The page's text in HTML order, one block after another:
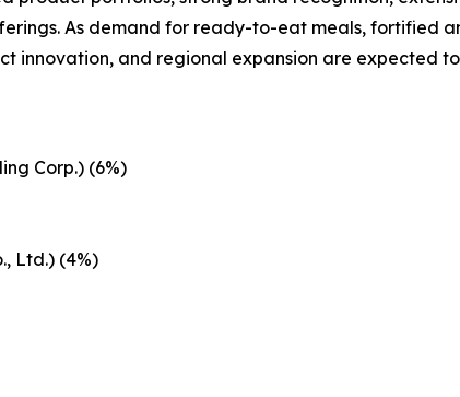
As demand for ready-to-eat meals, fortified
innovation, and regional expansion are expected
Corp.) (6%)
Ltd.) (4%)